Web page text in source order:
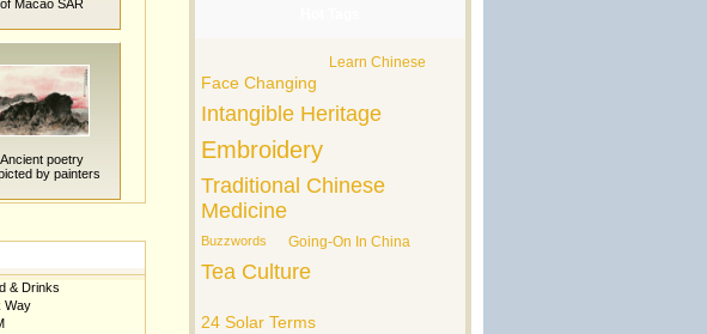
Face Changing
Learn Chinese
Intangible Heritage
Embroidery
Traditional Chinese
Medicine
Buzzwords Going-On In China
Tea Culture
24 Solar Terms